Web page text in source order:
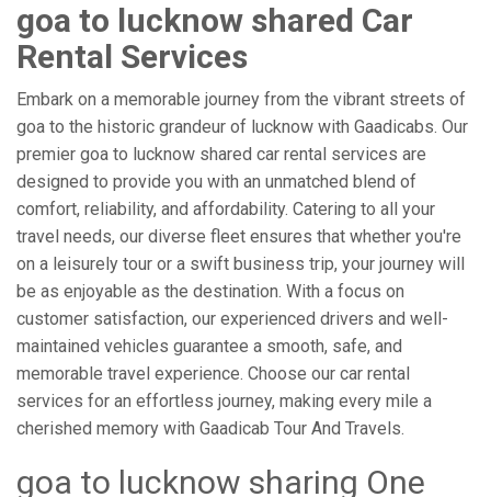
goa to lucknow shared Car
Rental Services
Embark on a memorable journey from the vibrant streets of
goa to the historic grandeur of lucknow with Gaadicabs. Our
premier goa to lucknow shared car rental services are
designed to provide you with an unmatched blend of
comfort, reliability, and affordability. Catering to all your
travel needs, our diverse fleet ensures that whether you're
on a leisurely tour or a swift business trip, your journey will
be as enjoyable as the destination. With a focus on
customer satisfaction, our experienced drivers and well-
maintained vehicles guarantee a smooth, safe, and
memorable travel experience. Choose our car rental
services for an effortless journey, making every mile a
cherished memory with Gaadicab Tour And Travels.
goa to lucknow sharing One